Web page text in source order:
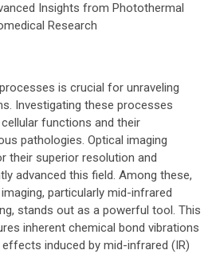
Insights from Photothermal
Research
is crucial for unraveling
Investigating these processes
functions and their
pathologies. Optical imaging
their superior resolution and
advanced this field. Among these,
particularly mid-infrared
stands out as a powerful tool. This
inherent chemical bond vibrations
induced by mid-infrared (IR)